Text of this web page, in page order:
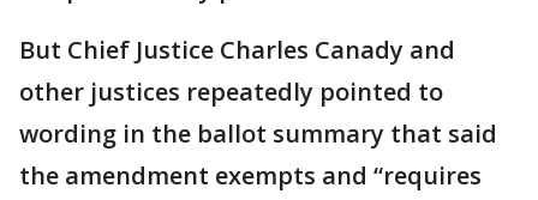
But Chief Justice Charles Canady and
other justices repeatedly pointed to
wording in the ballot summary that said
the amendment exempts and “requires